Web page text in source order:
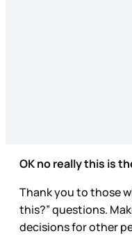
OK no really this is
Thank you to those
this?” questions.
decisions for other